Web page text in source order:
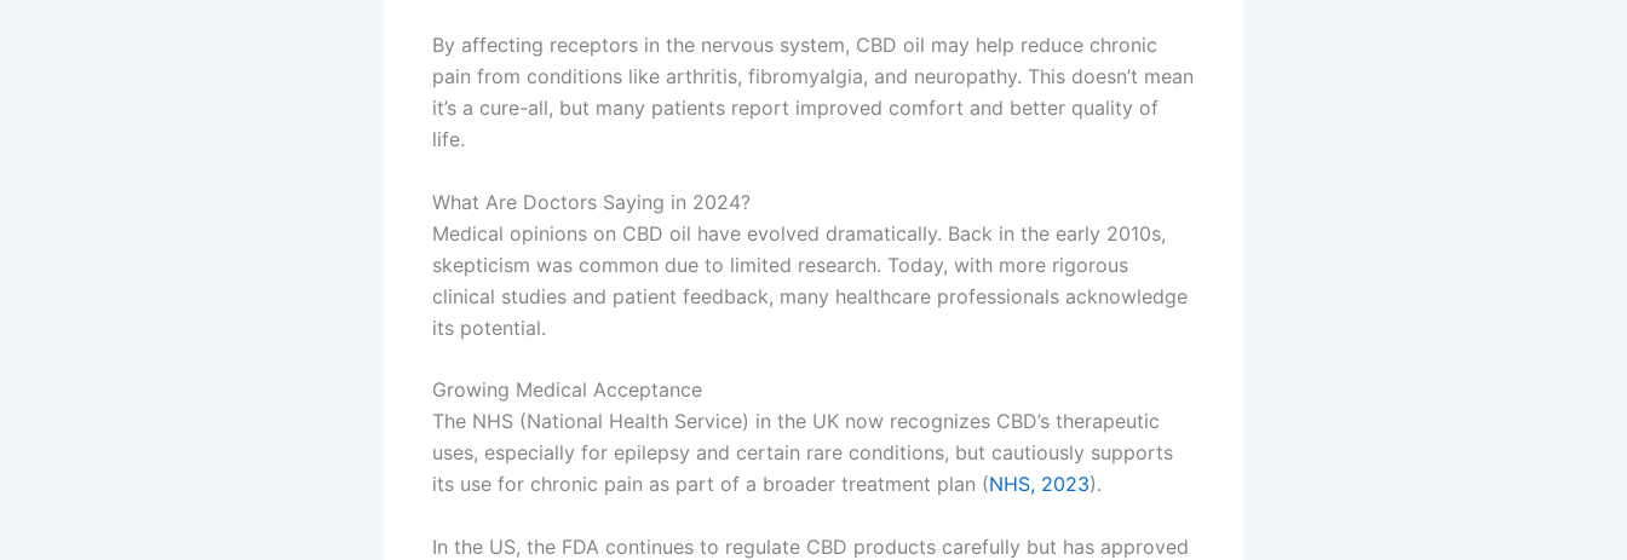
By affecting receptors in the nervous system, CBD oil may help reduce chronic
pain from conditions like arthritis, fibromyalgia, and neuropathy. This doesn’t mean
it’s a cure-all, but many patients report improved comfort and better quality of
life.
What Are Doctors Saying in 2024?
Medical opinions on CBD oil have evolved dramatically. Back in the early 2010s,
skepticism was common due to limited research. Today, with more rigorous
clinical studies and patient feedback, many healthcare professionals acknowledge
its potential.
Growing Medical Acceptance
The NHS (National Health Service) in the UK now recognizes CBD’s therapeutic
uses, especially for epilepsy and certain rare conditions, but cautiously supports
its use for chronic pain as part of a broader treatment plan (NHS, 2023).
In the US, the FDA continues to regulate CBD products carefully but has approved